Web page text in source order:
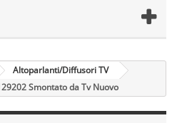
Altoparlanti/Diffusori TV
Smontato da Tv Nuovo